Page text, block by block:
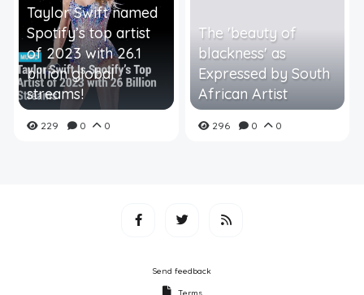
Taylor Swift named
Spotify’s top artist
of 2023 with 26.1
billion global
streams!
229 0 0
The 'beauty of
blackness' as
Expressed by South
African Artist
296 0 0
Send feedback
Terms